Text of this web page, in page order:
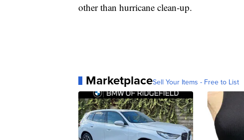
other than hurricane clean-up.
MarketplaceSell Your Items - Free to List